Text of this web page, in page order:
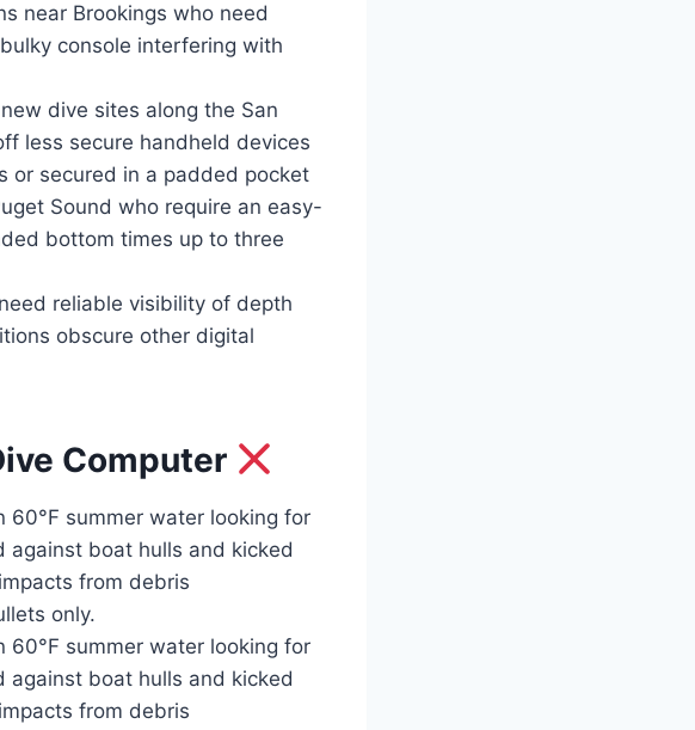
near Brookings who need
console interfering with
dive sites along the San
less secure handheld devices
or secured in a padded pocket
Sound who require an easy-
bottom times up to three
reliable visibility of depth
obscure other digital
Computer
60°F summer water looking for
boat hulls and kicked
from debris
only.
60°F summer water looking for
boat hulls and kicked
from debris